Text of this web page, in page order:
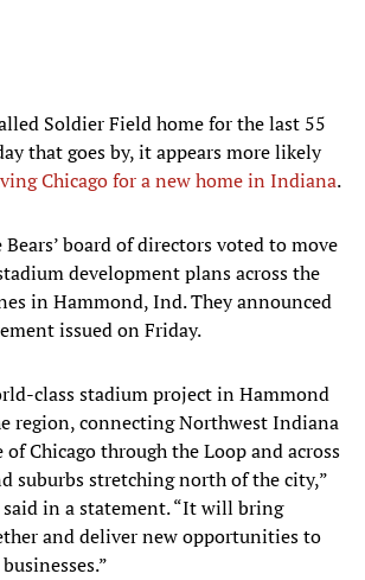
Soldier Field home for the last 55
that goes by, it appears more likely
Chicago for a new home in Indiana.
board of directors voted to move
development plans across the
in Hammond, Ind. They announced
issued on Friday.
class stadium project in Hammond
region, connecting Northwest Indiana
Chicago through the Loop and across
suburbs stretching north of the city,”
in a statement. “It will bring
and deliver new opportunities to